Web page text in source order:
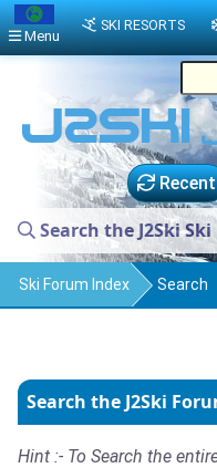
Recent
Search the J2Ski
Ski Forum Index Search
Search the J2Ski
Hint :- To Search the
Menu
SKI RESORTS